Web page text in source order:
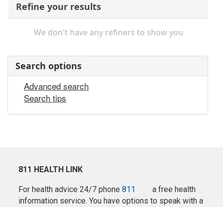
Refine your results
We don't have any refiners to show you
Search options
Advanced search
Search tips
811 HEALTH LINK
For health advice 24/7 phone811
a free health
information service. You have options to speak with a